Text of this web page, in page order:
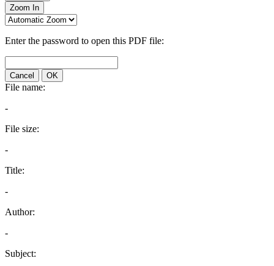
Zoom In
Enter the password to open this PDF file:
Cancel OK
File name:
-
File size:
-
Title:
-
Author:
-
Subject: